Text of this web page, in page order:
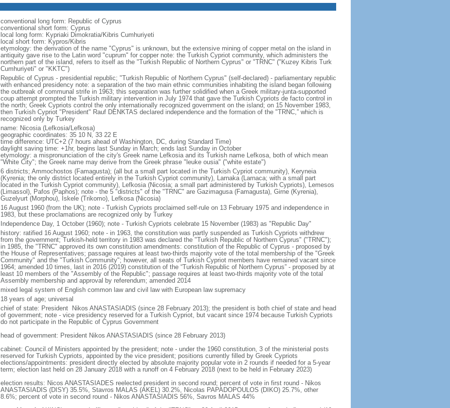
conventional long form: Republic of Cyprus
conventional short form: Cyprus
local long form: Kypriaki Dimokratia/Kibris Cumhuriyeti
local short form: Kypros/Kibris
etymology: the derivation of the name "Cyprus" is unknown, but the extensive mining of copper metal on the island in
antiquity gave rise to the Latin word "cuprum" for copper note: the Turkish Cypriot community, which administers the
northern part of the island, refers to itself as the "Turkish Republic of Northern Cyprus" or "TRNC" ("Kuzey Kibris Turk
Cumhuriyeti" or "KKTC")
Republic of Cyprus - presidential republic; "Turkish Republic of Northern Cyprus" (self-declared) - parliamentary republic
with enhanced presidency note: a separation of the two main ethnic communities inhabiting the island began following
the outbreak of communal strife in 1963; this separation was further solidified when a Greek military-junta-supported
coup attempt prompted the Turkish military intervention in July 1974 that gave the Turkish Cypriots de facto control in
the north; Greek Cypriots control the only internationally recognized government on the island; on 15 November 1983,
then Turkish Cypriot "President" Rauf DENKTAS declared independence and the formation of the "TRNC,” which is
recognized only by Turkey
name: Nicosia (Lefkosia/Lefkosa)
geographic coordinates: 35 10 N, 33 22 E
time difference: UTC+2 (7 hours ahead of Washington, DC, during Standard Time)
daylight saving time: +1hr, begins last Sunday in March; ends last Sunday in October
etymology: a mispronunciation of the city's Greek name Lefkosia and its Turkish name Lefkosa, both of which mean
"White City"; the Greek name may derive from the Greek phrase "leuke ousia" ("white estate")
6 districts; Ammochostos (Famagusta); (all but a small part located in the Turkish Cypriot community), Keryneia
(Kyrenia; the only district located entirely in the Turkish Cypriot community), Larnaka (Larnaca; with a small part
located in the Turkish Cypriot community), Lefkosia (Nicosia; a small part administered by Turkish Cypriots), Lemesos
(Limassol), Pafos (Paphos); note - the 5 "districts" of the "TRNC" are Gazimagusa (Famagusta), Girne (Kyrenia),
Guzelyurt (Morphou), Iskele (Trikomo), Lefkosa (Nicosia)
16 August 1960 (from the UK); note - Turkish Cypriots proclaimed self-rule on 13 February 1975 and independence in
1983, but these proclamations are recognized only by Turkey
Independence Day, 1 October (1960); note - Turkish Cypriots celebrate 15 November (1983) as "Republic Day"
history: ratified 16 August 1960; note - in 1963, the constitution was partly suspended as Turkish Cypriots withdrew
from the government; Turkish-held territory in 1983 was declared the "Turkish Republic of Northern Cyprus" ("TRNC");
in 1985, the "TRNC" approved its own constitution amendments: constitution of the Republic of Cyprus - proposed by
the House of Representatives; passage requires at least two-thirds majority vote of the total membership of the "Greek
Community" and the "Turkish Community"; however, all seats of Turkish Cypriot members have remained vacant since
1964; amended 10 times, last in 2016 (2019) constitution of the “Turkish Republic of Northern Cyprus” - proposed by at
least 10 members of the "Assembly of the Republic"; passage requires at least two-thirds majority vote of the total
Assembly membership and approval by referendum; amended 2014
mixed legal system of English common law and civil law with European law supremacy
18 years of age; universal
chief of state: President Nikos ANASTASIADIS (since 28 February 2013); the president is both chief of state and head
of government; note - vice presidency reserved for a Turkish Cypriot, but vacant since 1974 because Turkish Cypriots
do not participate in the Republic of Cyprus Government
head of government: President Nikos ANASTASIADIS (since 28 February 2013)
cabinet: Council of Ministers appointed by the president; note - under the 1960 constitution, 3 of the ministerial posts
reserved for Turkish Cypriots, appointed by the vice president; positions currently filled by Greek Cypriots
elections/appointments: president directly elected by absolute majority popular vote in 2 rounds if needed for a 5-year
term; election last held on 28 January 2018 with a runoff on 4 February 2018 (next to be held in February 2023)
election results: Nicos ANASTASIADES reelected president in second round; percent of vote in first round - Nikos
ANASTASIADIS (DISY) 35.5%, Stavros MALAS (AKEL) 30.2%, Nicolas PAPADOPOULOS (DIKO) 25.7%, other
8.6%; percent of vote in second round - Nikos ANASTASIADIS 56%, Savros MALAS 44%